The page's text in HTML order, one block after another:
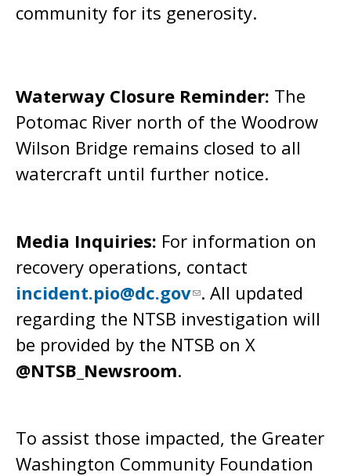
community for its generosity.
Waterway Closure Reminder: The
Potomac River north of the Woodrow
Wilson Bridge remains closed to all
watercraft until further notice.
Media Inquiries: For information on
recovery operations, contact
incident.pio@dc.gov . All updated
regarding the NTSB investigation will
be provided by the NTSB on X
@NTSB_Newsroom.
To assist those impacted, the Greater
Washington Community Foundation